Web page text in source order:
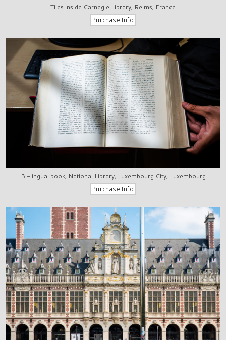
Tiles inside Carnegie Library, Reims, France
Bi-lingual book, National Library, Luxembourg City, Luxembourg